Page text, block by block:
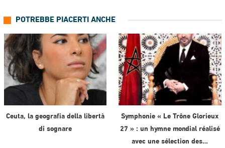
POTREBBE PIACERTI ANCHE
Ceuta, la geografia della libertà
di sognare
Symphonie « Le Trône Glorieux
27 » : un hymne mondial réalisé
avec une sélection des…